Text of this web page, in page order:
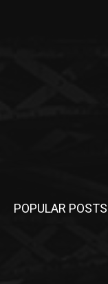
POPULAR POSTS